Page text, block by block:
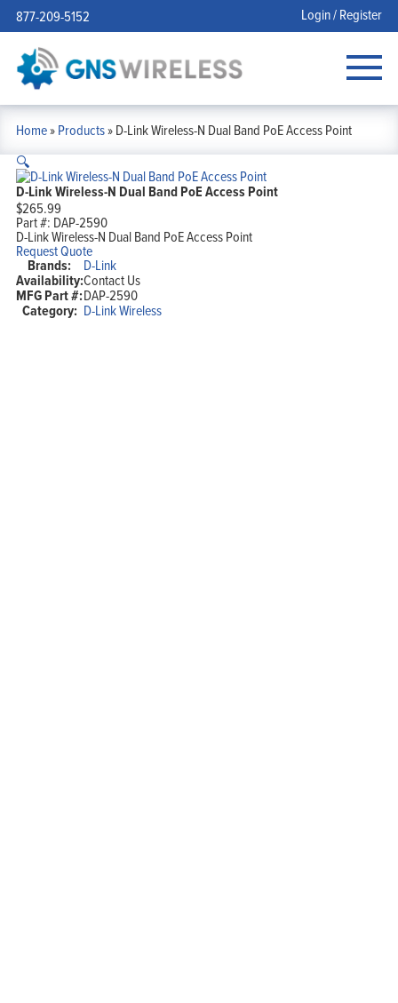
877-209-5152 Login / Register
Home»Products»D-Link Wireless-N Dual Band PoE Access Point
🔍
D-Link Wireless-N Dual Band PoE Access Point
$265.99
Part #: DAP-2590
D-Link Wireless-N Dual Band PoE Access Point
Request Quote
Brands: D-Link
Availability:Contact Us
MFG Part #:DAP-2590
Category: D-Link Wireless